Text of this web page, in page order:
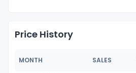
Price History
MONTH SALES